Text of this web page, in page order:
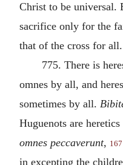
Christ to be universal.
sacrifice only for the
that of the cross for all.
775. There is
omnes by all, and
sometimes by all.
Huguenots are
omnes peccaverunt, 167
in excepting the